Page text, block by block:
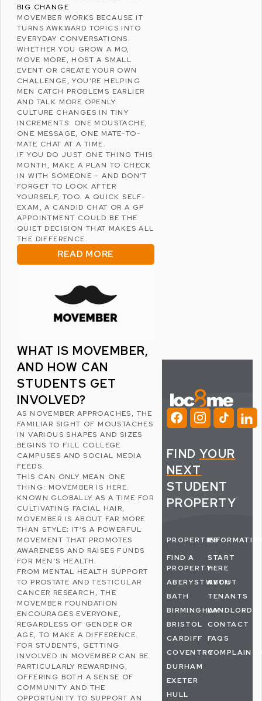
BIG CHANGE
MOVEMBER WORKS BECAUSE IT
TURNS AWKWARD TOPICS INTO
EVERYDAY CONVERSATIONS.
WHETHER YOU GROW A MO,
MOVE MORE, HOST A SMALL
EVENT OR CREATE YOUR OWN
CHALLENGE, YOU’RE HELPING
MEN CATCH PROBLEMS EARLIER
AND TALK MORE OPENLY.
CULTURE CHANGES IN TINY
INCREMENTS: ONE MOUSTACHE,
ONE MESSAGE, ONE MATE-TO-
MATE CHAT AT A TIME.
IF YOU DO JUST ONE THING THIS
MONTH, MAKE A PLAN TO CHECK
IN WITH SOMEONE – AND DON’T
FORGET TO LOOK AFTER
YOURSELF, TOO. A QUICK SELF-
EXAM, A CANDID CHAT OR A GP
APPOINTMENT COULD BE THE
QUIET DECISION THAT MAKES ALL
THE DIFFERENCE.
READ MORE
WHAT IS MOVEMBER,
AND HOW CAN
STUDENTS GET
INVOLVED?
AS NOVEMBER APPROACHES, THE
FAMILIAR SIGHT OF MOUSTACHES
IN VARIOUS SHAPES AND SIZES
BEGINS TO FILL COLLEGE
CAMPUSES ANDSOCIAL MEDIA
FEEDS.
THIS CAN ONLY MEAN ONE
THING: MOVEMBER IS HERE.
KNOWN GLOBALLY AS A TIME FOR
CULTIVATING FACIAL HAIR,
MOVEMBER IS ABOUT FAR MORE
THAN STYLE; IT’S A POWERFUL
MOVEMENT THAT PROMOTES
AWARENESS AND RAISES FUNDS
FOR MEN’S HEALTH.
FROM MENTAL HEALTH SUPPORT
TO PROSTATE AND TESTICULAR
CANCER RESEARCH, THE
MOVEMBER FOUNDATION
ENCOURAGES EVERYONE,
REGARDLESS OF GENDER OR
AGE, TO MAKE A DIFFERENCE.
FOR STUDENTS, GETTING
INVOLVED IN MOVEMBER CAN BE
PARTICULARLY REWARDING,
OFFERING BOTH A SENSE OF
COMMUNITY AND THE
OPPORTUNITY TO SUPPORT AN
FIND YOUR
NEXT
STUDENT
PROPERTY
PROPERTIES
FIND A
PROPERTY
ABERYSTWYTH
BATH
BIRMINGHAM
BRISTOL
CARDIFF
COVENTRY
DURHAM
EXETER
HULL
START
HERE
ABOUT
TENANTS
LANDLORDS
CONTACT
FAQS